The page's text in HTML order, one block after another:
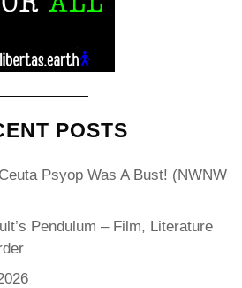
POSTS
Psyop Was A Bust! (NWNW
Pendulum – Film, Literature